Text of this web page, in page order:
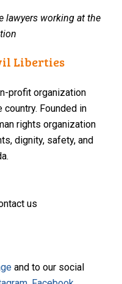
lawyers working at the
Liberties
profit organization
Founded in
rights organization
dignity, safety, and
us
and to our social